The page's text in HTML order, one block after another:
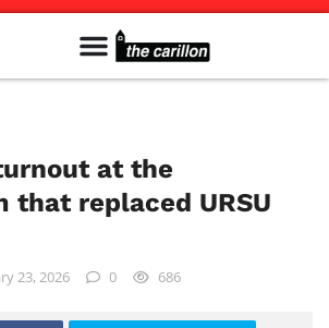
at the
that replaced URSU
23, 2026 0 686